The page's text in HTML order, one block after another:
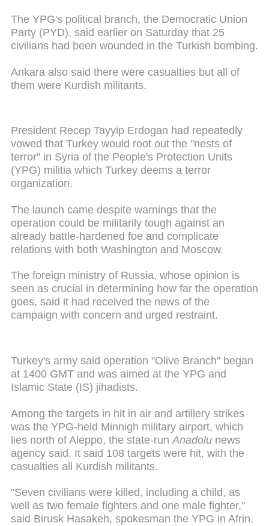
The YPG's political branch, the Democratic Union
Party (PYD), said earlier on Saturday that 25
civilians had been wounded in the Turkish bombing.
Ankara also said there were casualties but all of
them were Kurdish militants.
President Recep Tayyip Erdogan had repeatedly
vowed that Turkey would root out the "nests of
terror" in Syria of the People's Protection Units
(YPG) militia which Turkey deems a terror
organization.
The launch came despite warnings that the
operation could be militarily tough against an
already battle-hardened foe and complicate
relations with both Washington and Moscow.
The foreign ministry of Russia, whose opinion is
seen as crucial in determining how far the operation
goes, said it had received the news of the
campaign with concern and urged restraint.
Turkey's army said operation "Olive Branch" began
at 1400 GMT and was aimed at the YPG and
Islamic State (IS) jihadists.
Among the targets in hit in air and artillery strikes
was the YPG-held Minnigh military airport, which
lies north of Aleppo, the state-run Anadolu news
agency said. It said 108 targets were hit, with the
casualties all Kurdish militants.
"Seven civilians were killed, including a child, as
well as two female fighters and one male fighter,"
said Birusk Hasakeh, spokesman the YPG in Afrin.